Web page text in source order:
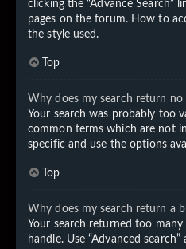
clicking the “Advance Search”
pages on the forum. How to
the style used.
Top
Why does my search return no
Your search was probably too
common terms which are not
specific and use the options
Top
Why does my search return a
Your search returned too
handle. Use “Advanced